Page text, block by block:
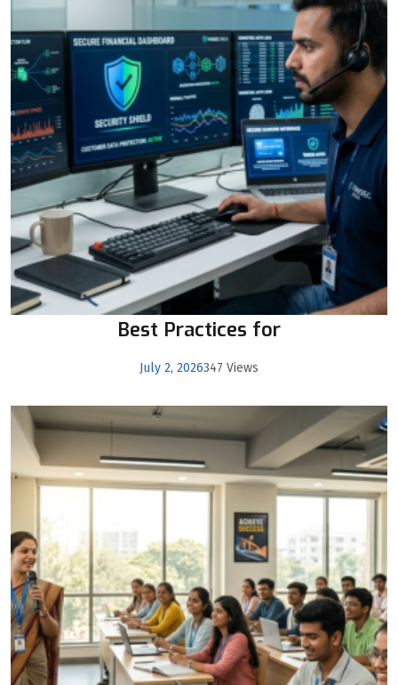
Best Practices for
July 2, 2026347 Views